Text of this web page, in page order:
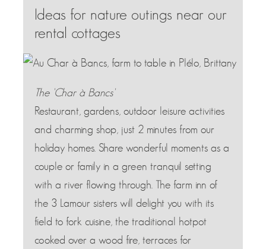
Ideas for nature outings near our
rental cottages
The 'Char à Bancs'
Restaurant, gardens, outdoor leisure activities
and charming shop, just 2 minutes from our
holiday homes. Share wonderful moments as a
couple or family in a green tranquil setting
with a river flowing through. The farm inn of
the 3 Lamour sisters will delight you with its
field to fork cuisine, the traditional hotpot
cooked over a wood fire, terraces for